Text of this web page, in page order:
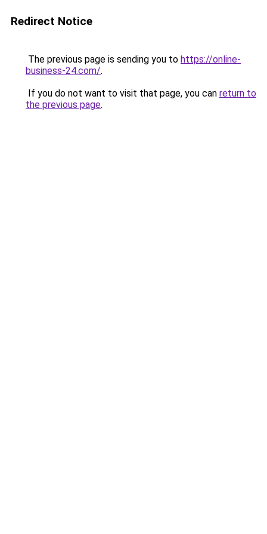
Redirect Notice
The previous page is sending you to https://online-
business-24.com/.
If you do not want to visit that page, you can return to
the previous page.